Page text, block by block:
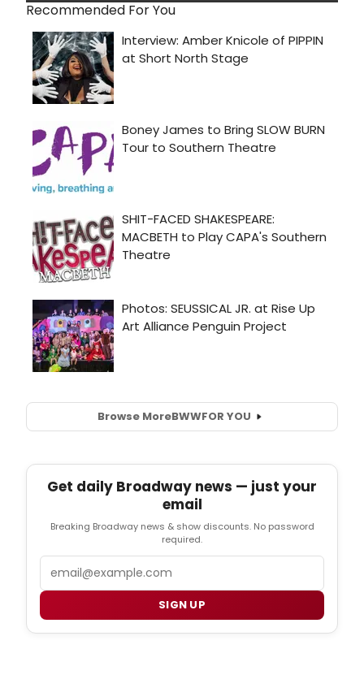
Recommended For You
Browse MoreBWWFOR YOU
Get daily Broadway news — just your
email
Breaking Broadway news & show discounts. No password
required.
SIGN UP